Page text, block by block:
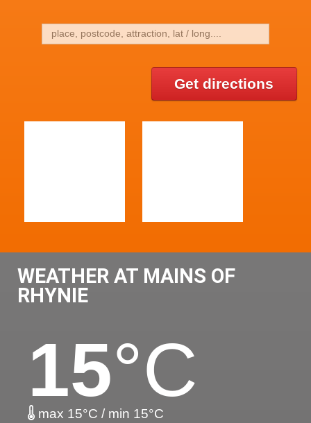
Get directions
WEATHER AT MAINS OF
RHYNIE
15°C
max 15°C / min 15°C